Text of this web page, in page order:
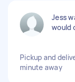
Jess
would
Pickup and
minute away